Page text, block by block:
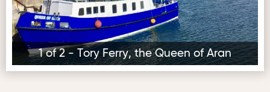
1 of 2 - Tory Ferry, the Queen of Aran